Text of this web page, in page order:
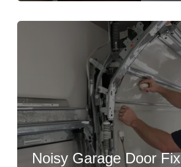
Noisy Garage Door Fix